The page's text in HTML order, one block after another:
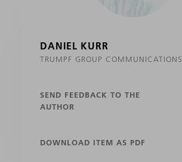
DANIEL KURR
TRUMPF GROUP COMMUNICATIONS
SEND FEEDBACK TO THE
AUTHOR
DOWNLOAD ITEM AS PDF